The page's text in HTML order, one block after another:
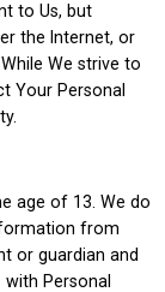
to Us, but
the Internet, or
We strive to
Your Personal
age of 13. We do
from
or guardian and
Personal